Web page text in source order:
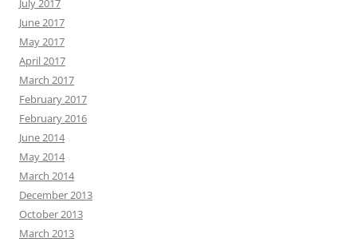
July 2017
June 2017
May 2017
April 2017
March 2017
February 2017
February 2016
June 2014
May 2014
March 2014
December 2013
October 2013
March 2013